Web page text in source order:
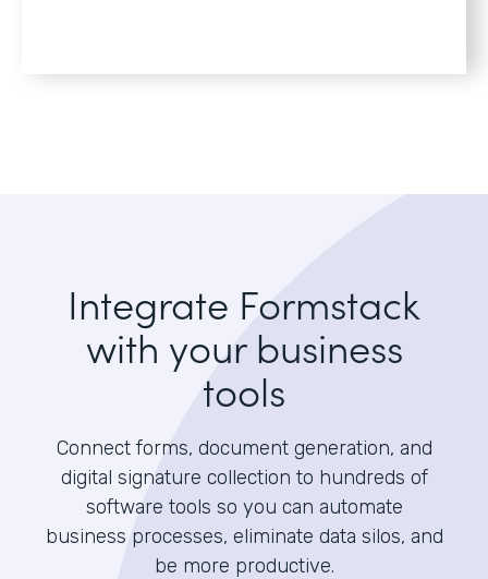
Integrate Formstack
with your business
tools
Connect forms, document generation, and
digital signature collection to hundreds of
software tools so you can automate
business processes, eliminate data silos, and
be more productive.